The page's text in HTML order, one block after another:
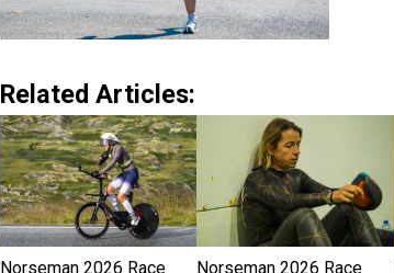
Related Articles:
Norseman 2026 Race Norseman 2026 Race